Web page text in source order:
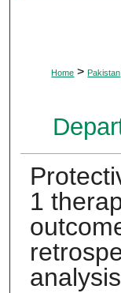
Home > Pakistan
1
analysis